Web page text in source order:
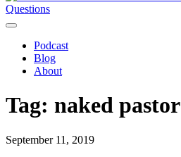
Reckless
Pursuit
Podcast
Blog
About
Tag: naked pastor
September 11, 2019